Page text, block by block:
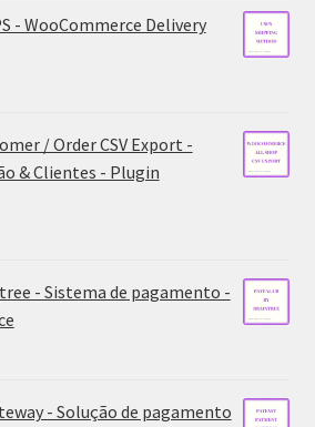
- WooCommerce Delivery
/ Order CSV Export -
& Clientes - Plugin
- Sistema de pagamento -
- Solução de pagamento